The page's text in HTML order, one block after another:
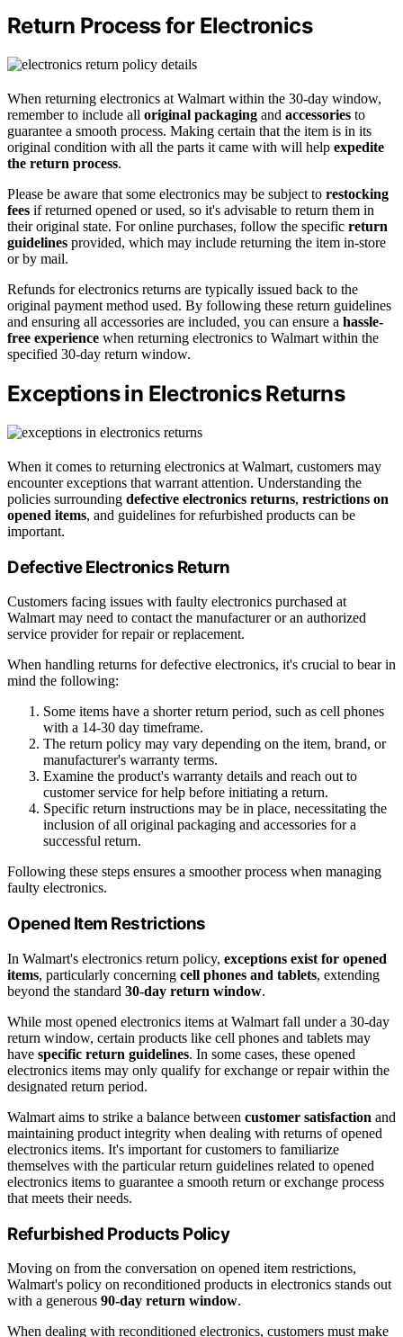
Return Process for Electronics
When returning electronics at Walmart within the 30-day window,
remember to include all original packaging and accessories to
guarantee a smooth process. Making certain that the item is in its
original condition with all the parts it came with will help expedite
the return process.
Please be aware that some electronics may be subject to restocking
fees if returned opened or used, so it's advisable to return them in
their original state. For online purchases, follow the specific return
guidelines provided, which may include returning the item in-store
or by mail.
Refunds for electronics returns are typically issued back to the
original payment method used. By following these return guidelines
and ensuring all accessories are included, you can ensure a hassle-
free experience when returning electronics to Walmart within the
specified 30-day return window.
Exceptions in Electronics Returns
When it comes to returning electronics at Walmart, customers may
encounter exceptions that warrant attention. Understanding the
policies surrounding defective electronics returns, restrictions on
opened items, and guidelines for refurbished products can be
important.
Defective Electronics Return
Customers facing issues with faulty electronics purchased at
Walmart may need to contact the manufacturer or an authorized
service provider for repair or replacement.
When handling returns for defective electronics, it's crucial to bear in
mind the following:
Some items have a shorter return period, such as cell phones
with a 14-30 day timeframe.
The return policy may vary depending on the item, brand, or
manufacturer's warranty terms.
Examine the product's warranty details and reach out to
customer service for help before initiating a return.
Specific return instructions may be in place, necessitating the
inclusion of all original packaging and accessories for a
successful return.
Following these steps ensures a smoother process when managing
faulty electronics.
Opened Item Restrictions
In Walmart's electronics return policy, exceptions exist for opened
items, particularly concerning cell phones and tablets, extending
beyond the standard 30-day return window.
While most opened electronics items at Walmart fall under a 30-day
return window, certain products like cell phones and tablets may
have specific return guidelines. In some cases, these opened
electronics items may only qualify for exchange or repair within the
designated return period.
Walmart aims to strike a balance between customer satisfaction and
maintaining product integrity when dealing with returns of opened
electronics items. It's important for customers to familiarize
themselves with the particular return guidelines related to opened
electronics items to guarantee a smooth return or exchange process
that meets their needs.
Refurbished Products Policy
Moving on from the conversation on opened item restrictions,
Walmart's policy on reconditioned products in electronics stands out
with a generous 90-day return window.
When dealing with reconditioned electronics, customers must make